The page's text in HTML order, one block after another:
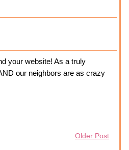
your website! As a truly
our neighbors are as crazy
Older Post